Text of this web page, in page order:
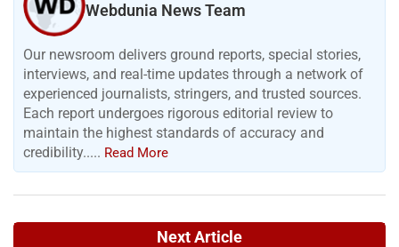
Webdunia News Team
Our newsroom delivers ground reports, special stories,
interviews, and real-time updates through a network of
experienced journalists, stringers, and trusted sources.
Each report undergoes rigorous editorial review to
maintain the highest standards of accuracy and
credibility..... Read More
Next Article